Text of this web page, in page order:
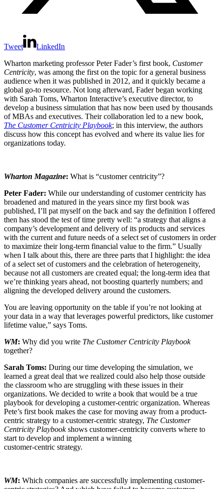
Tweet
LinkedIn
Wharton marketing profes­sor Peter Fader’s first book, Customer
Centricity, was among the first on the topic for a general business
audience when it was published in 2012, and it quickly became a
global go-to resource. Not long afterward, Fader began working
with Sarah Toms, Wharton Interactive’s executive director, to
develop a business simulation that has now been used by thousands
of MBAs and executives. Their collaboration led to a new book,
The Customer Centricity Playbook; in this interview, the authors
discuss how this concept has evolved and where its value lies for
organizations today.
Wharton Magazine: What is “customer centricity”?
Peter Fader: While our understanding of customer centricity has
broadened and matured in the years since my first book was
published, I’ll pat myself on the back and say the definition I offered
then has stood the test of time pretty well: “a strategy that aligns a
company’s development and delivery of its products and services
with the current and future needs of a select set of customers in order
to maximize their long-term financial value to the firm.” Usually
when I talk about this, there are three parts that I highlight: the idea
of a select set of customers and the celebration of heterogeneity,
because not all customers are created equal; the long-term idea that
we’re thinking years ahead, not boosting quarterly numbers; and
aligning the developed delivery around the customers.
You are leaving opportunity on the table if you’re not looking at
your data in a way that leverages powerful predictors, like customer
lifetime value,” says Toms.
WM: Why did you write The Customer Centricity Playbook
together?
Sarah Toms: During our time developing the simulation, we
learned a great deal that we realized could also help those outside
the classroom who are struggling with these issues in their
organizations. We decided to write a book that would be a true
playbook for developing a customer-centric organization. Whereas
Pete’s first book makes the case for moving away from a product-
centric strategy to a customer-centric strategy, The Customer
Centricity Playbookshows customer-centricity converts where to
start to develop and implement a winning
customer-centric strategy.
WM: Which companies are successfully implementing customer-